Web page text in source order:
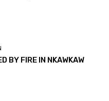
BY FIRE IN NKAWKAW